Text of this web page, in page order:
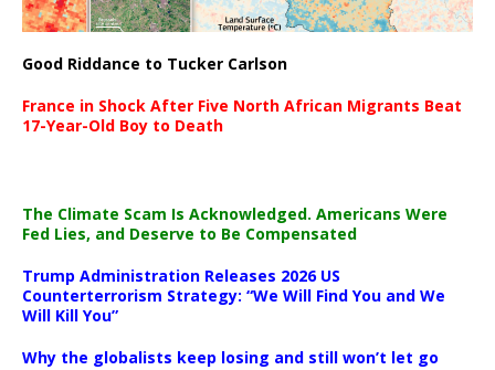
Good Riddance to Tucker Carlson
France in Shock After Five North African Migrants Beat
17-Year-Old Boy to Death
The Climate Scam Is Acknowledged. Americans Were
Fed Lies, and Deserve to Be Compensated
Trump Administration Releases 2026 US
Counterterrorism Strategy: “We Will Find You and We
Will Kill You”
Why the globalists keep losing and still won’t let go